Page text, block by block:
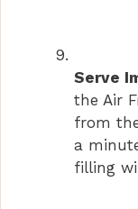
Serve
the Air
from
a
filling